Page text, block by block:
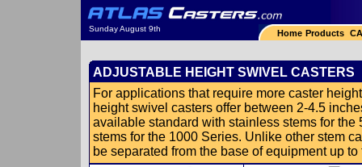
Sunday August 9th Home Products
ADJUSTABLE HEIGHT SWIVEL CASTERS
For applications that require more caster
height swivel casters offer between 2-4.5
available standard with stainless stems for
stems for the 1000 Series. Unlike other stem
be separated from the base of equipment up